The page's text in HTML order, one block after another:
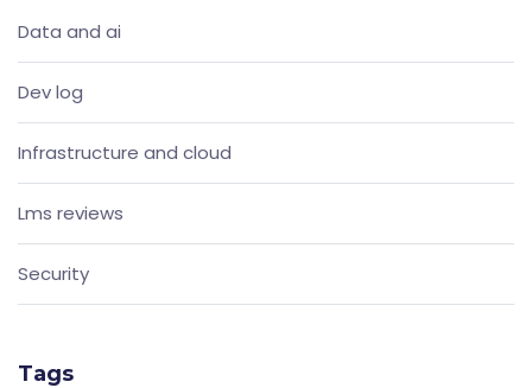
Data and ai
Dev log
Infrastructure and cloud
Lms reviews
Security
Tags